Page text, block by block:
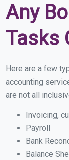
Any
Tasks
Here are a few
accounting
are not all
Invoicing,
Payroll
Bank
Balance